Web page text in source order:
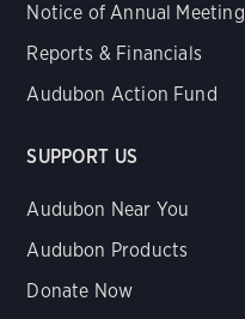
Notice of Annual Meeting
Reports & Financials
Audubon Action Fund
SUPPORT US
Audubon Near You
Audubon Products
Donate Now